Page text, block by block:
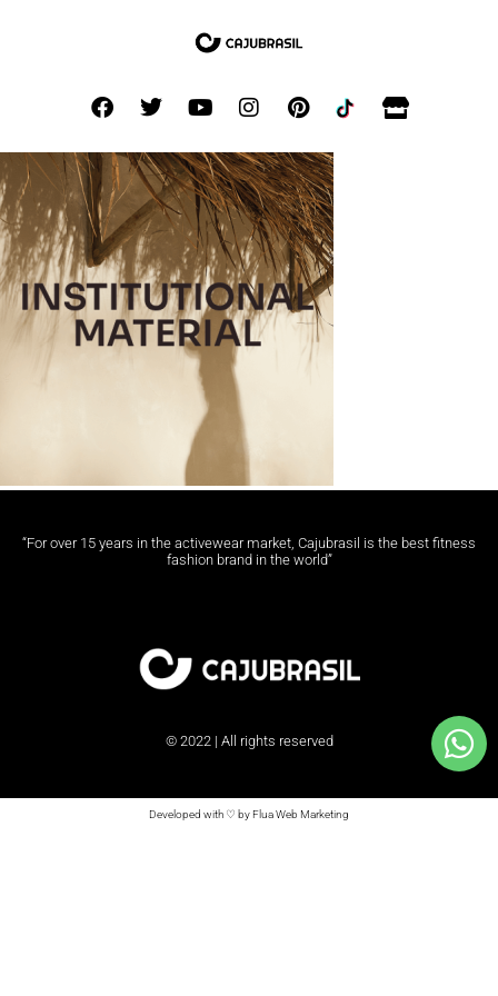
“For over 15 years in the activewear market, Cajubrasil is the best fitness
fashion brand in the world”
© 2022 | All rights reserved
Developed with ♡ by Flua Web Marketing